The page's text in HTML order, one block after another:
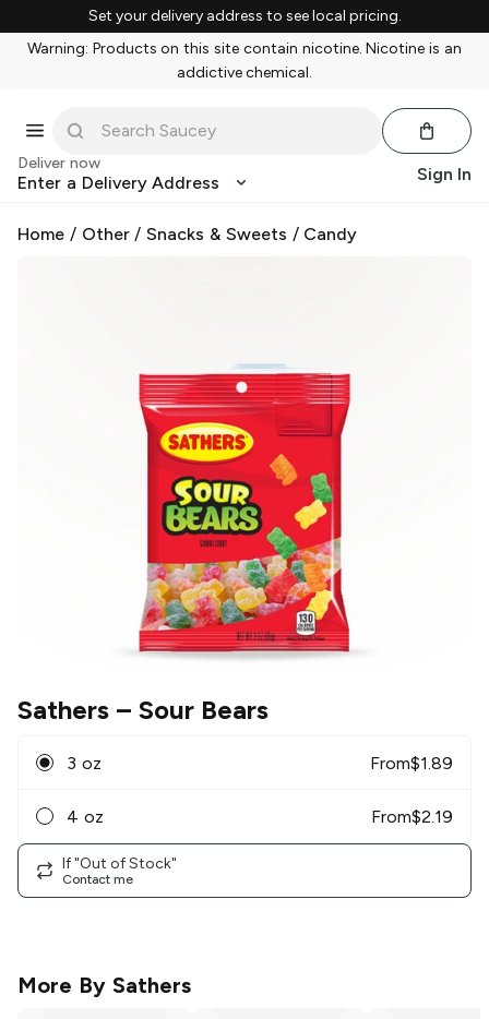
Set your delivery address to see local pricing.
Warning: Products on this site contain nicotine. Nicotine is an
addictive chemical.
Deliver now
Enter a Delivery Address Sign In
Home / Other/Snacks & Sweets / Candy
Sathers – Sour Bears
3 oz From$1.89
4 oz From$2.19
If "Out of Stock"
Contact me
More By Sathers